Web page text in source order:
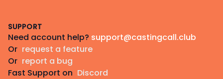
SUPPORT
Need account help? support@castingcall.club
Or request a feature
Or report a bug
Fast Support on Discord